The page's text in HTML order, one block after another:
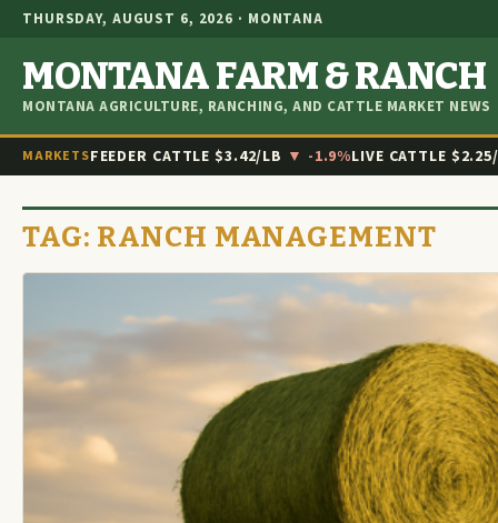
THURSDAY, AUGUST 6, 2026 · MONTANA
MONTANA FARM & RANCH
MONTANA AGRICULTURE, RANCHING, AND CATTLE MARKET NEWS
MARKETSFEEDER CATTLE $3.42/LB ▼ -1.9%LIVE CATTLE
TAG: RANCH MANAGEMENT